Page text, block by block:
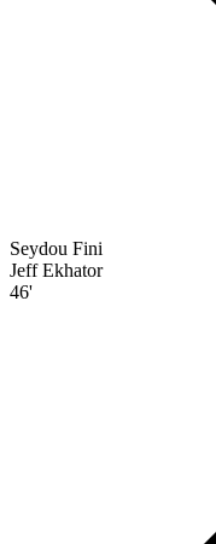
Seydou Fini
Jeff Ekhator
46'